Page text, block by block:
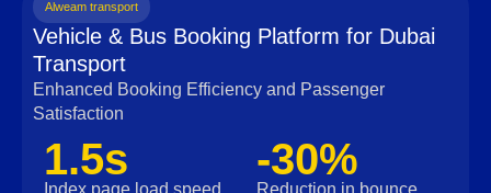
Alweam transport
Vehicle & Bus Booking Platform for Dubai
Transport
Enhanced Booking Efficiency and Passenger
Satisfaction
1.5s
Index page load speed
-30%
Reduction in bounce